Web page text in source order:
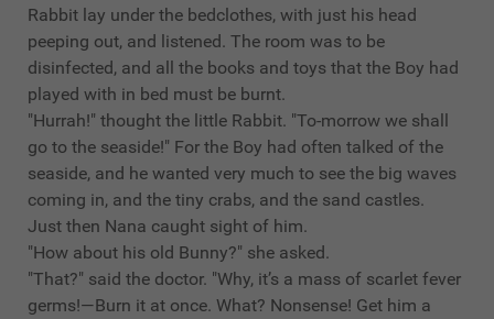
Rabbit lay under the bedclothes, with just his head
peeping out, and listened. The room was to be
disinfected, and all the books and toys that the Boy had
played with in bed must be burnt.
"Hurrah!" thought the little Rabbit. "To-morrow we shall
go to the seaside!" For the Boy had often talked of the
seaside, and he wanted very much to see the big waves
coming in, and the tiny crabs, and the sand castles.
Just then Nana caught sight of him.
"How about his old Bunny?" she asked.
"That?" said the doctor. "Why, it’s a mass of scarlet fever
germs!—Burn it at once. What? Nonsense! Get him a